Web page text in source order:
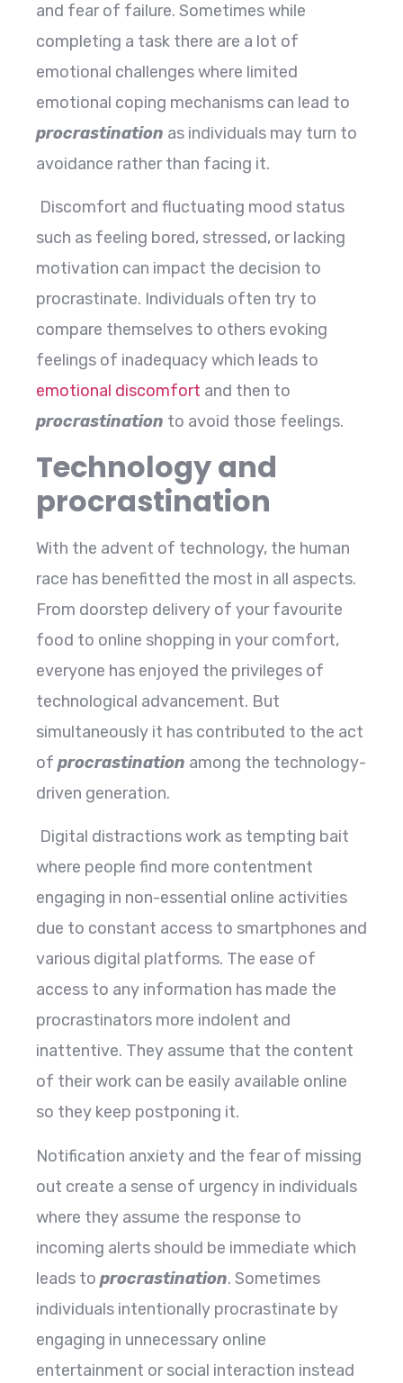
and fear of failure. Sometimes while
completing a task there are a lot of
emotional challenges where limited
emotional coping mechanisms can lead to
procrastination as individuals may turn to
avoidance rather than facing it.
Discomfort and fluctuating mood status
such as feeling bored, stressed, or lacking
motivation can impact the decision to
procrastinate. Individuals often try to
compare themselves to others evoking
feelings of inadequacy which leads to
emotional discomfort and then to
procrastination to avoid those feelings.
Technology and
procrastination
With the advent of technology, the human
race has benefitted the most in all aspects.
From doorstep delivery of your favourite
food to online shopping in your comfort,
everyone has enjoyed the privileges of
technological advancement. But
simultaneously it has contributed to the act
of procrastination among the technology-
driven generation.
Digital distractions work as tempting bait
where people find more contentment
engaging in non-essential online activities
due to constant access to smartphones and
various digital platforms. The ease of
access to any information has made the
procrastinators more indolent and
inattentive. They assume that the content
of their work can be easily available online
so they keep postponing it.
Notification anxiety and the fear of missing
out create a sense of urgency in individuals
where they assume the response to
incoming alerts should be immediate which
leads to procrastination. Sometimes
individuals intentionally procrastinate by
engaging in unnecessary online
entertainment or social interaction instead